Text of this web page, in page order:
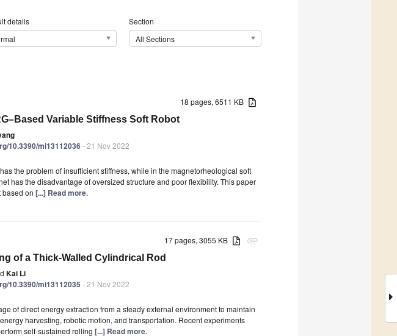
details
Section
All Sections
18 pages, 6511 KB
Variable Stiffness Soft Robot
10.3390/mi13112036- 21 Nov 2022
the problem of insufficient stiffness, while in the magnetorheological soft
has the disadvantage of oversized structure and poor flexibility. This paper
based on [...] Read more.
attachment
17 pages, 3055 KB
of a Thick-Walled Cylindrical Rod
Kai Li
10.3390/mi13112035 - 21 Nov 2022
of direct energy extraction from a steady external environment to maintain
harvesting, robotic motion, and transportation. Recent experiments
self-sustained rolling [...] Read more.